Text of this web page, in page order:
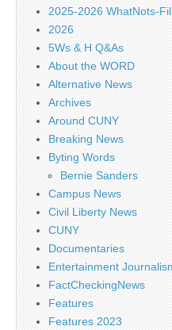
2025-2026 WhatNots-
2026
5Ws & H Q&As
About the WORD
Alternative News
Archives
Around CUNY
Breaking News
Byting Words
Bernie Sanders
Campus News
Civil Liberty News
CUNY
Documentaries
Entertainment
FactCheckingNews
Features
Features 2023